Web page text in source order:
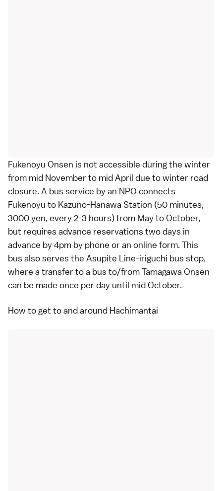
Fukenoyu Onsen is not accessible during the winter
from mid November to mid April due to winter road
closure. A bus service by an NPO connects
Fukenoyu to Kazuno-Hanawa Station (50 minutes,
3000 yen, every 2-3 hours) from May to October,
but requires advance reservations two days in
advance by 4pm by phone or an online form. This
bus also serves the Asupite Line-iriguchi bus stop,
where a transfer to a bus to/fromTamagawa Onsen
can be made once per day until mid October.
How to get to and around Hachimantai